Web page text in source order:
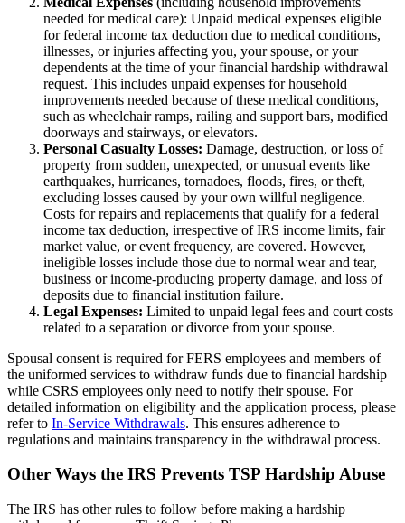
needed for medical care): Unpaid medical expenses eligible
for federal income tax deduction due to medical conditions,
illnesses, or injuries affecting you, your spouse, or your
dependents at the time of your financial hardship withdrawal
request. This includes unpaid expenses for household
improvements needed because of these medical conditions,
such as wheelchair ramps, railing and support bars, modified
doorways and stairways, or elevators.
Personal Casualty Losses: Damage, destruction, or loss of
property from sudden, unexpected, or unusual events like
earthquakes, hurricanes, tornadoes, floods, fires, or theft,
excluding losses caused by your own willful negligence.
Costs for repairs and replacements that qualify for a federal
income tax deduction, irrespective of IRS income limits, fair
market value, or event frequency, are covered. However,
ineligible losses include those due to normal wear and tear,
business or income-producing property damage, and loss of
deposits due to financial institution failure.
Legal Expenses: Limited to unpaid legal fees and court costs
related to a separation or divorce from your spouse.
Spousal consent is required for FERS employees and members of
the uniformed services to withdraw funds due to financial hardship
while CSRS employees only need to notify their spouse. For
detailed information on eligibility and the application process, please
refer to In-Service Withdrawals. This ensures adherence to
regulations and maintains transparency in the withdrawal process.
Other Ways the IRS Prevents TSP Hardship Abuse
The IRS has other rules to follow before making a hardship